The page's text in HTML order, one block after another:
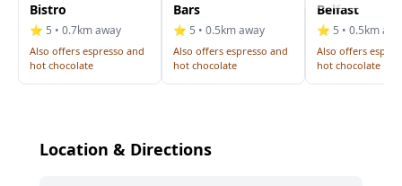
Bistro
⭐ 5 • 0.7km away
Also offers espresso and
hot chocolate
Bars
⭐ 5 • 0.5km away
Also offers espresso and
hot chocolate
Belfast
⭐ 5 • 0.5km
Also offers
hot chocolate
Location & Directions